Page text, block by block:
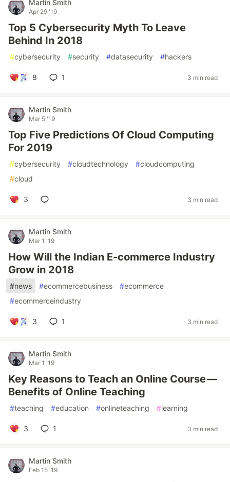
Martin Smith
Apr 29 '19
Top 5 Cybersecurity Myth To Leave
Behind In 2018
#cybersecurity #security #datasecurity #hackers
8 1 3 min read
Martin Smith
Mar 5 '19
Top Five Predictions Of Cloud Computing
For 2019
#cybersecurity #cloudtechnology #cloudcomputing
#cloud
3 3 min read
Martin Smith
Mar 1 '19
How Will the Indian E-commerce Industry
Grow in 2018
#news #ecommercebusiness #ecommerce
#ecommerceindustry
3 1 3 min read
Martin Smith
Mar 1 '19
Key Reasons to Teach an Online Course —
Benefits of Online Teaching
#teaching #education #onlineteaching #learning
3 1 3 min read
Martin Smith
Feb 15 '19